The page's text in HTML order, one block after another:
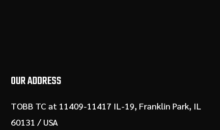
OUR ADDRESS
TOBB TC at 11409-11417 IL-19, Franklin Park, IL
60131 / USA